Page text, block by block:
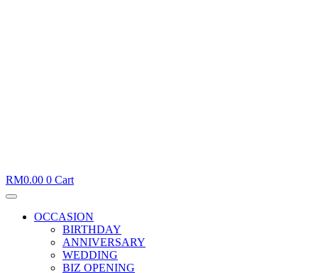
RM0.00 0 Cart
OCCASION
BIRTHDAY
ANNIVERSARY
WEDDING
BIZ OPENING